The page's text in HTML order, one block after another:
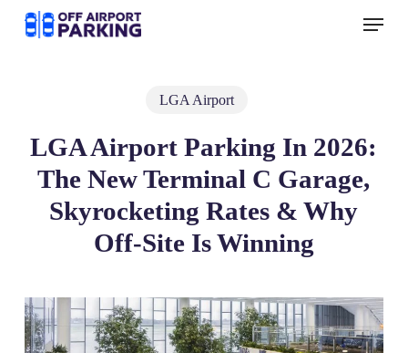
Menu
LGA Airport
LGA Airport Parking In 2026:
The New Terminal C Garage,
Skyrocketing Rates & Why
Off-Site Is Winning